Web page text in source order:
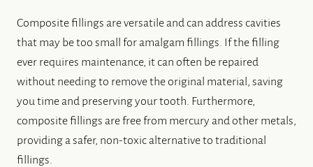
Composite fillings are versatile and can address cavities
that may be too small for amalgam fillings. If the filling
ever requires maintenance, it can often be repaired
without needing to remove the original material, saving
you time and preserving your tooth. Furthermore,
composite fillings are free from mercury and other metals,
providing a safer, non-toxic alternative to traditional
fillings.